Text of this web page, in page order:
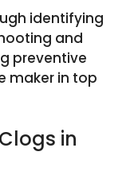
identifying
and
preventive
maker in top
in